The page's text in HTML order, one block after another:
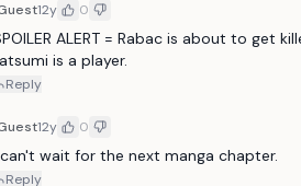
12y 0
ALERT = Rabac is about to get
is a player.
Reply
12y 0
wait for the next manga chapter.
Reply